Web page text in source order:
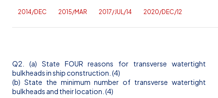
2014/DEC 2015/MAR 2017/JUL/14 2020/DEC/12
Q2. (a) State FOUR reasons for transverse watertight
bulkheads in ship construction. (4)
(b) State the minimum number of transverse watertight
bulkheads and their location. (4)